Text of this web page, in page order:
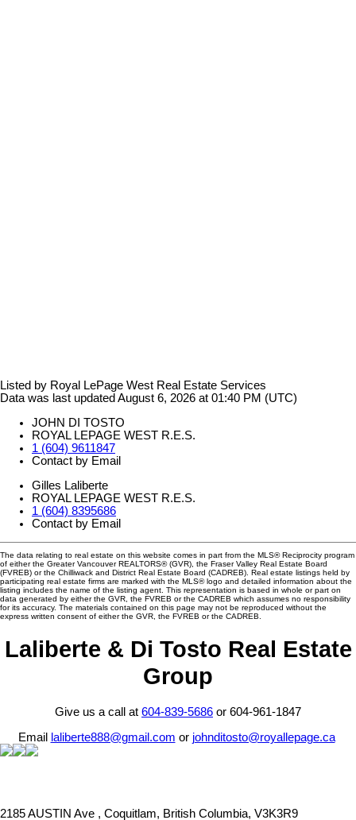
Listed by Royal LePage West Real Estate Services
Data was last updated August 6, 2026 at 01:40 PM (UTC)
JOHN DI TOSTO
ROYAL LEPAGE WEST R.E.S.
1 (604) 9611847
Contact by Email
Gilles Laliberte
ROYAL LEPAGE WEST R.E.S.
1 (604) 8395686
Contact by Email
The data relating to real estate on this website comes in part from the MLS® Reciprocity program
of either the Greater Vancouver REALTORS® (GVR), the Fraser Valley Real Estate Board
(FVREB) or the Chilliwack and District Real Estate Board (CADREB). Real estate listings held by
participating real estate firms are marked with the MLS® logo and detailed information about the
listing includes the name of the listing agent. This representation is based in whole or part on
data generated by either the GVR, the FVREB or the CADREB which assumes no responsibility
for its accuracy. The materials contained on this page may not be reproduced without the
express written consent of either the GVR, the FVREB or the CADREB.
Laliberte & Di Tosto Real Estate
Group
Give us a call at 604-839-5686 or 604-961-1847
Email
laliberte888@gmail.com or johnditosto@royallepage.ca
2185 AUSTIN Ave , Coquitlam, British Columbia, V3K3R9